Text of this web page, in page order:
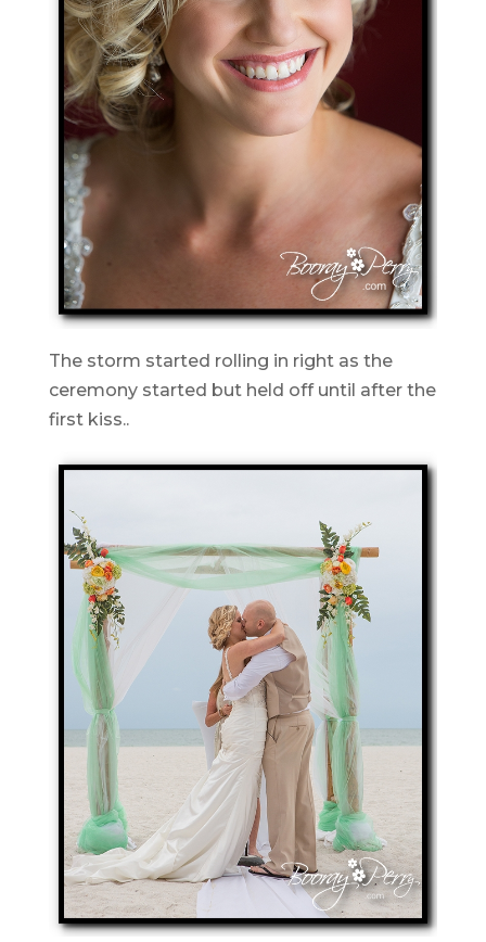
The storm started rolling in right as the
ceremony started but held off until after the
first kiss..